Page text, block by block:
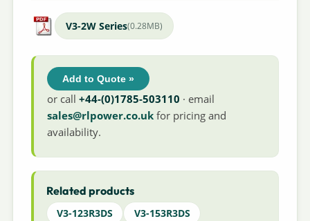
V3-2W Series(0.28MB)
Add to Quote »
or call+44-(0)1785-503110 · email
sales@rlpower.co.uk for pricing and
availability.
Related products
V3-123R3DS
V3-153R3DS